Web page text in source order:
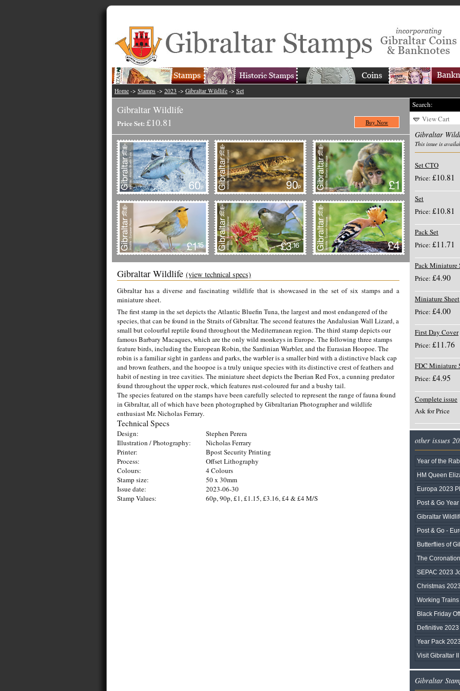
Home -> Stamps -> 2023 -> Gibraltar Wildlife -> Set
Gibraltar Wildlife
Price Set: £10.81 Buy Now
Gibraltar Wildlife (view technical specs)
Gibraltar has a diverse and fascinating wildlife that is showcased in the set of six stamps and a
miniature sheet.
The first stamp in the set depicts the Atlantic Bluefin Tuna, the largest and most endangered of the
species, that can be found in the Straits of Gibraltar. The second features the Andalusian Wall Lizard, a
small but colourful reptile found throughout the Mediterranean region. The third stamp depicts our
famous Barbary Macaques, which are the only wild monkeys in Europe. The following three stamps
feature birds, including the European Robin, the Sardinian Warbler, and the Eurasian Hoopoe. The
robin is a familiar sight in gardens and parks, the warbler is a smaller bird with a distinctive black cap
and brown feathers, and the hoopoe is a truly unique species with its distinctive crest of feathers and
habit of nesting in tree cavities. The miniature sheet depicts the Iberian Red Fox, a cunning predator
found throughout the upper rock, which features rust-coloured fur and a bushy tail.
The species featured on the stamps have been carefully selected to represent the range of fauna found
in Gibraltar, all of which have been photographed by Gibraltarian Photographer and wildlife
enthusiast Mr. Nicholas Ferrary.
Technical Specs
Design:
Stephen Perera
Illustration / Photography:
Nicholas Ferrary
Printer:
Bpost Security Printing
Process:
Offset Lithography
Colours:
4 Colours
Stamp size:
50 x 30mm
Issue date:
2023-06-30
Stamp Values:
60p, 90p, £1, £1.15, £3.16, £4 & £4 M/S
Search:
View Cart
Gibraltar
This issue is
Set CTO
Price: £10.81
Set
Price: £10.81
Pack Set
Price: £11.71
Pack Miniature
Price: £4.90
Miniature Sheet
Price: £4.00
First Day Cover
Price: £11.76
FDC Miniature
Price: £4.95
Complete issue
Ask for Price
other issues
Year of the
HM Queen
Europa 2023
Post & Go
Gibraltar
Post & Go -
Butterflies of
The
SEPAC 2023
Christmas 2023
Working
Black Friday
Definitive 2023
Year Pack 2023
Visit Gibraltar II
Gibraltar